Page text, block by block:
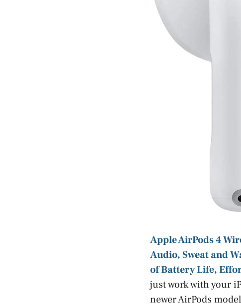
Apple AirPods 4
Audio, Sweat and
of Battery Life,
just work with your
newer AirPods